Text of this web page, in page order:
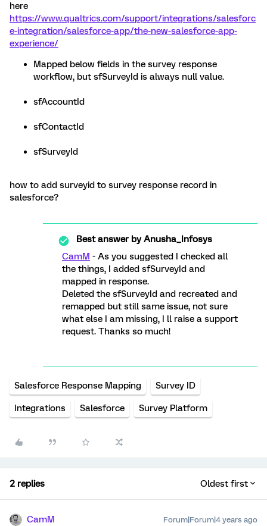
here
https://www.qualtrics.com/support/integrations/salesforc
e-integration/salesforce-app/the-new-salesforce-app-
experience/
Mapped below fields in the survey response
workflow, but sfSurveyId is always null value.
sfAccountId
sfContactId
sfSurveyId
how to add surveyid to survey response record in
salesforce?
Best answer byAnusha_Infosys
CamM - As you suggested I checked all
the things, I added sfSurveyId and
mapped in response.
Deleted the sfSurveyId and recreated and
remapped but still same issue, not sure
what else I am missing, I ll raise a support
request. Thanks so much!
Salesforce Response Mapping Survey ID
Integrations Salesforce Survey Platform
2 replies Oldest first
CamM Forum|Forum|4 years ago